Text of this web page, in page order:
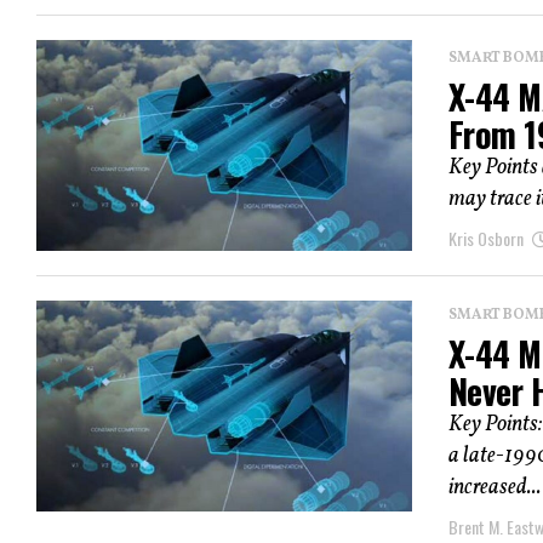
SMART
X-44
From
Key
may trace
Kris Osborn
SMART
X-44
Never
Key
a late-
increased...
Brent M.